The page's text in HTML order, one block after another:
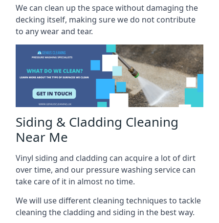
We can clean up the space without damaging the
decking itself, making sure we do not contribute
to any wear and tear.
Siding & Cladding Cleaning
Near Me
Vinyl siding and cladding can acquire a lot of dirt
over time, and our pressure washing service can
take care of it in almost no time.
We will use different cleaning techniques to tackle
cleaning the cladding and siding in the best way.